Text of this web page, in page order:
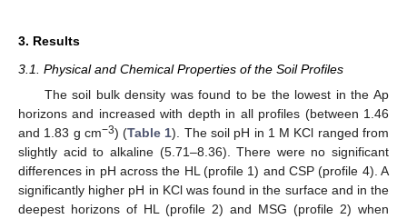
3. Results
3.1. Physical and Chemical Properties of the Soil Profiles
The soil bulk density was found to be the lowest in the Ap
horizons and increased with depth in all profiles (between 1.46
and 1.83 g cm−3) (Table 1). The soil pH in 1 M KCl ranged from
slightly acid to alkaline (5.71–8.36). There were no significant
differences in pH across the HL (profile 1) and CSP (profile 4). A
significantly higher pH in KCl was found in the surface and in the
deepest horizons of HL (profile 2) and MSG (profile 2) when